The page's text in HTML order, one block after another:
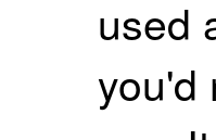
used
you'd